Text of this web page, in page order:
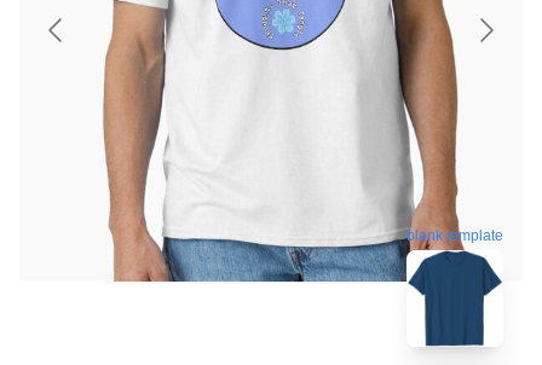
blank template